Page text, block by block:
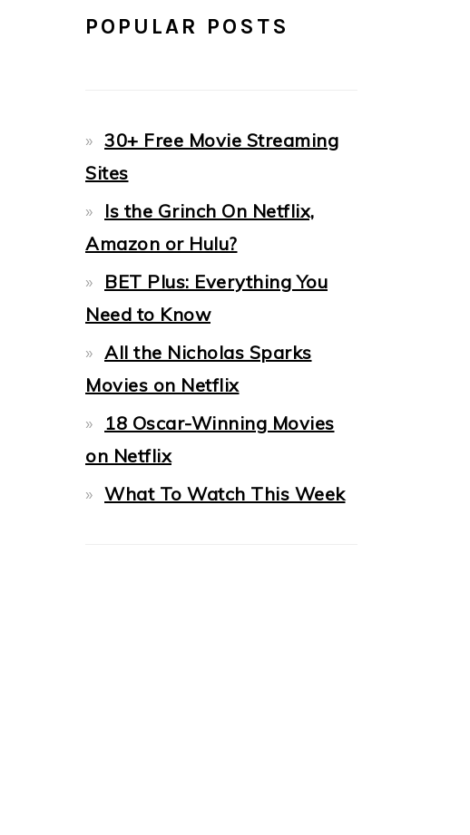
POPULAR POSTS
30+ Free Movie Streaming
Sites
Is the Grinch On Netflix,
Amazon or Hulu?
BET Plus: Everything You
Need to Know
All the Nicholas Sparks
Movies on Netflix
18 Oscar-Winning Movies
on Netflix
What To Watch This Week